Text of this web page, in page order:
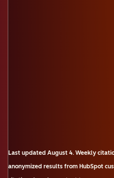
Last updated August 4. Weekly
anonymized results from HubSpot